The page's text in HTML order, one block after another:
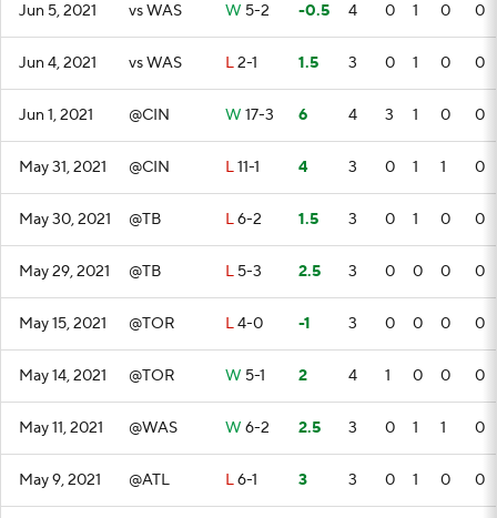
Jun 5, 2021 vs WAS W 5-2 -0.5 4 0 1 0 0
Jun 4, 2021 vs WAS L2-1 1.5 3 0 1 0 0
Jun 1, 2021 @CIN W 17-3 6 4 3 1 0 0
May 31, 2021 @CIN L11-1 4 3 0 1 1 0
May 30, 2021 @TB L6-2 1.5 3 0 1 0 0
May 29, 2021 @TB L 5-3 2.5 3 0 0 0 0
May 15, 2021 @TOR L4-0 -1 3 0 0 0 0
May 14, 2021 @TOR W 5-1 2 4 1 0 0 0
May 11, 2021 @WAS W 6-2 2.5 3 0 1 1 0
May 9, 2021 @ATL L6-1 3 3 0 1 0 0